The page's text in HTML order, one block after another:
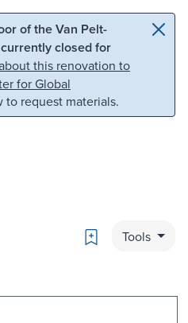
to search
of the Van Pelt-
closed for
this renovation to
for Global
to request materials.
Bookmark
Tools